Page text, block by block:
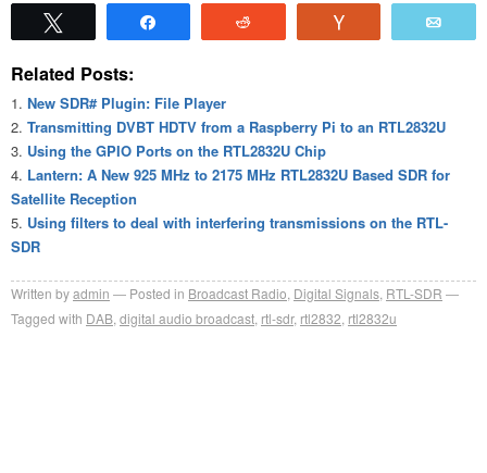
Related Posts:
New SDR# Plugin: File Player
Transmitting DVBT HDTV from a Raspberry Pi to an RTL2832U
Using the GPIO Ports on the RTL2832U Chip
Lantern: A New 925 MHz to 2175 MHz RTL2832U Based SDR for
Satellite Reception
Using filters to deal with interfering transmissions on the RTL-
SDR
Written byadmin Posted in Broadcast Radio Digital Signals RTL-SDR
Tagged with DAB digital audio broadcast rtl-sdr, rtl2832 rtl2832u